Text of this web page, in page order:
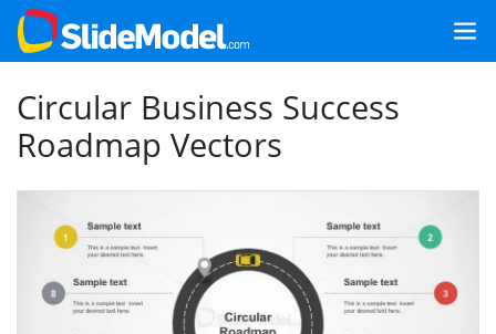
Circular Business Success
Roadmap Vectors